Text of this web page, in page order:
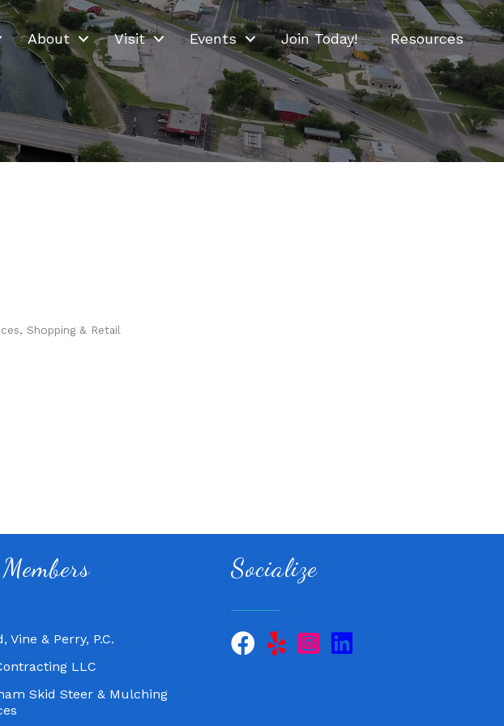
About Visit Events Join Today! Resources
Shopping & Retail
Chiropractic and QuickCare
Vine & Perry, P.C.
LLC
Skid Steer & Mulching
Socialize